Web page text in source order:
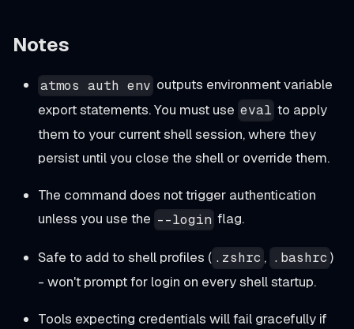
Notes
atmos auth env outputs environment variable
export statements. You must use eval to apply
them to your current shell session, where they
persist until you close the shell or override them.
The command does not trigger authentication
unless you use the --login flag.
Safe to add to shell profiles ( .zshrc , .bashrc )
- won't prompt for login on every shell startup.
Tools expecting credentials will fail gracefully if